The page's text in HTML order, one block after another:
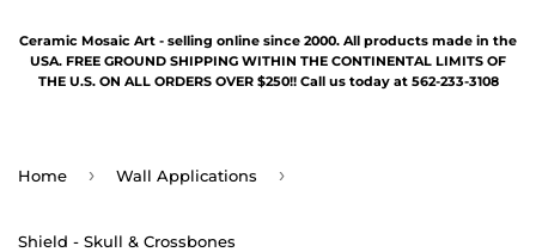
Ceramic Mosaic Art - selling online since 2000. All products made in the
USA. FREE GROUND SHIPPING WITHIN THE CONTINENTAL LIMITS OF
THE U.S. ON ALL ORDERS OVER $250!! Call us today at 562-233-3108
Home › Wall Applications ›
Shield - Skull & Crossbones